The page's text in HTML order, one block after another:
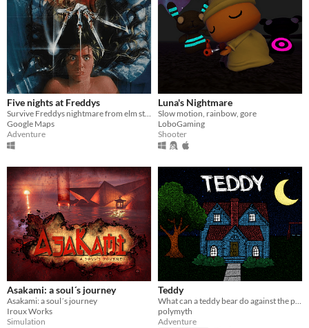
Five nights at Freddys
Survive Freddys nightmare from elm street
Google Maps
Adventure
Luna's Nightmare
Slow motion, rainbow, gore
LoboGaming
Shooter
Asakami: a soul´s journey
Asakami: a soul´s journey
Iroux Works
Simulation
Teddy
What can a teddy bear do against the power of nightmares?
polymyth
Adventure